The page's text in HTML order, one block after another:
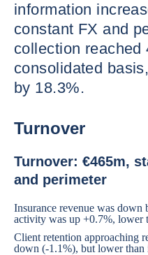
information
constant FX and
collection reached
consolidated
by 18.3%.
Turnover
Turnover: €465m,
and perimeter
Insurance revenue was
activity was up +0.7%, lower
Client retention approaching
down (-1.1%), but lower than